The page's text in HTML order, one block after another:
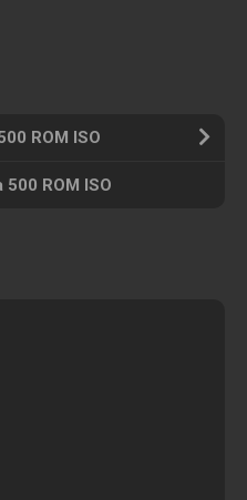
ROM ISO
ROM ISO